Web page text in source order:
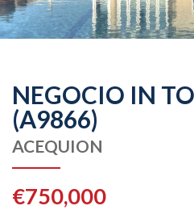
NEGOCIO IN
(A9866)
ACEQUION
€750,000